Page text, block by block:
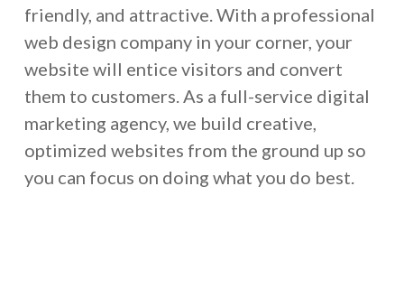
friendly, and attractive. With a professional
web design company in your corner, your
website will entice visitors and convert
them to customers. As a full-service digital
marketing agency, we build creative,
optimized websites from the ground up so
you can focus on doing what you do best.